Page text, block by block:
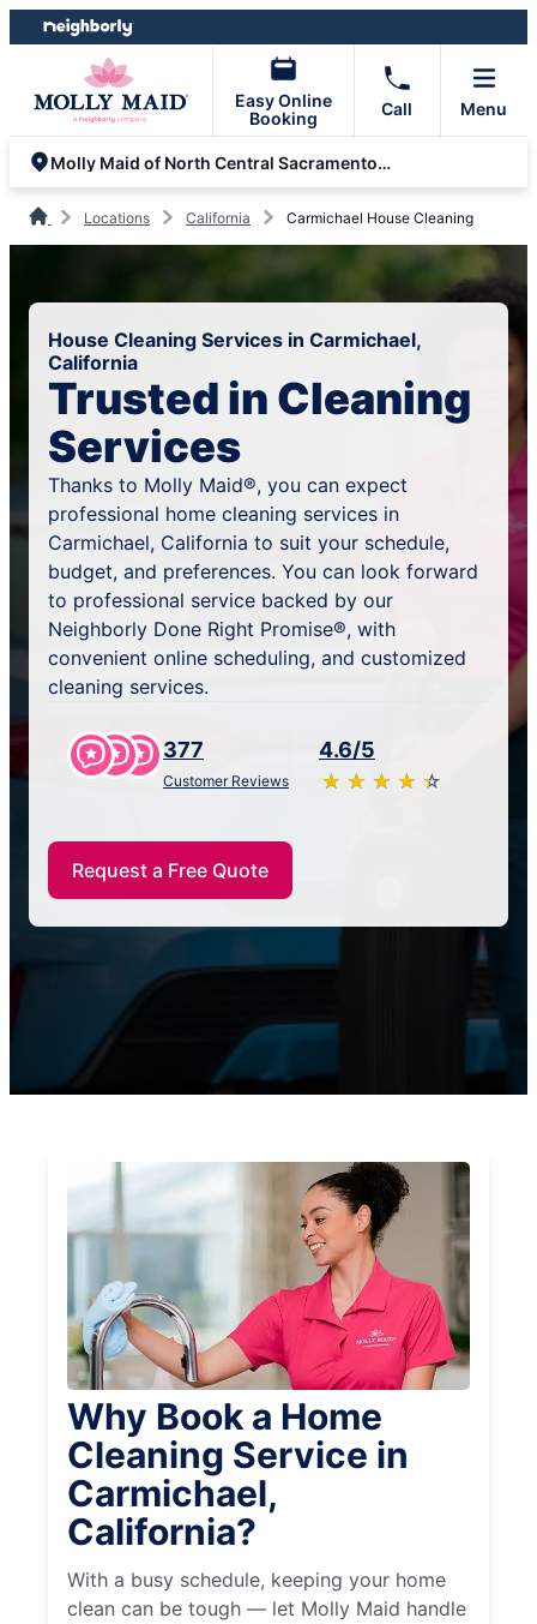
Skip
to
Skip
to
Easy Online
Booking
Call Menu
Molly Maid of North Central Sacramento County
Locations California Carmichael House Cleaning
House Cleaning Services in Carmichael,
California
Trusted in Cleaning
Services
Thanks to Molly Maid®, you can expect
professional home cleaning services in
Carmichael, California to suit your schedule,
budget, and preferences. You can look forward
to professional service backed by our
Neighborly Done Right Promise®, with
convenient online scheduling, and customized
cleaning services.
377
Customer Reviews
4.6/5
★ ★ ★ ★ ★
☆ ☆ ☆ ☆ ☆
Request a Free Quote
Why Book a Home
Cleaning Service in
Carmichael,
California?
With a busy schedule, keeping your home
clean can be tough — let Molly Maid handle